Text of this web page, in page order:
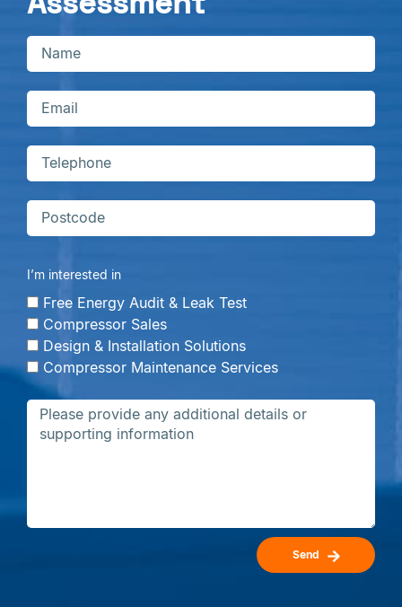
I’m interested in
Free Energy Audit & Leak Test
Compressor Sales
Design & Installation Solutions
Compressor Maintenance Services
Send